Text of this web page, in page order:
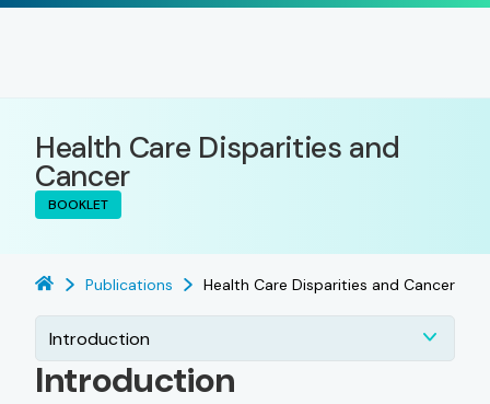
Health Care Disparities and
Cancer
BOOKLET
Publications Health Care Disparities and Cancer
Introduction
Introduction